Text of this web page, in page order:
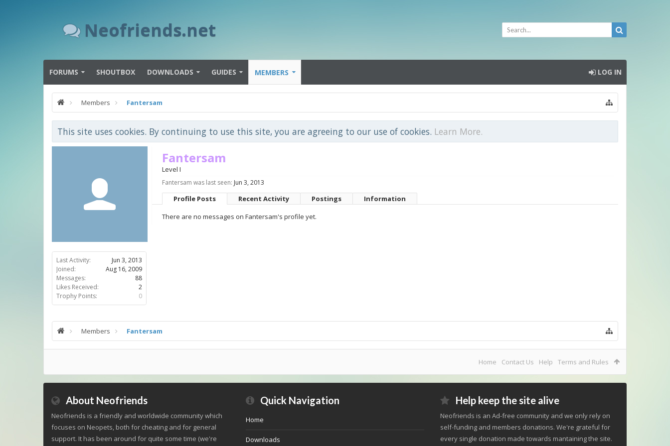
Neofriends.net
FORUMS SHOUTBOX DOWNLOADS GUIDES MEMBERS LOG IN
Members Fantersam
This site uses cookies. By continuing to use this site, you are agreeing to our use of cookies. Learn More.
Last Activity:
Jun 3, 2013
Joined:
Aug 16, 2009
Messages:
88
Likes Received:
2
Trophy Points:
0
Fantersam
Level I
Fantersam was last seen: Jun 3, 2013
Profile Posts Recent Activity Postings
Information
There are no messages on Fantersam's profile yet.
Members Fantersam
Home Contact Us Help Terms and Rules
About Neofriends
Neofriends is a friendly and worldwide community which
focuses on Neopets, both for cheating and for general
support. It has been around for quite some time (we're
Quick Navigation
Home
Downloads
Help keep the site alive
Neofriends is an Ad-free community and we only rely on
self-funding and members donations. We're grateful for
every single donation made towards mantaining the site.